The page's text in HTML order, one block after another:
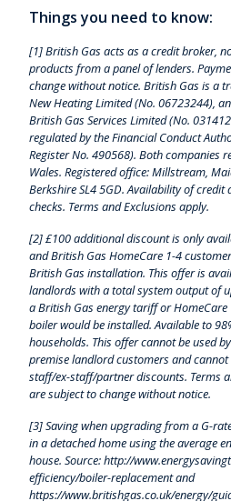
Things you need to know:
[1] British Gas acts as a credit broker,
products from a panel of lenders.
change without notice. British Gas is a
New Heating Limited (No. 06723244),
British Gas Services Limited (No.
regulated by the Financial Conduct
Register No. 490568). Both companies
Wales. Registered office: Millstream,
Berkshire SL4 5GD. Availability of
checks. Terms and Exclusions apply.
[2] £100 additional discount is only
and British Gas HomeCare 1-4
British Gas installation. This offer is
landlords with a total system output of
a British Gas energy tariff or
boiler would be installed. Available to
households. This offer cannot be used
premise landlord customers and
staff/ex-staff/partner discounts. Terms
are subject to change without notice.
[3] Saving when upgrading from a G-
in a detached home using the average
house. Source: http://
efficiency/boiler-replacement and
https://www.britishgas.co.uk/energy/